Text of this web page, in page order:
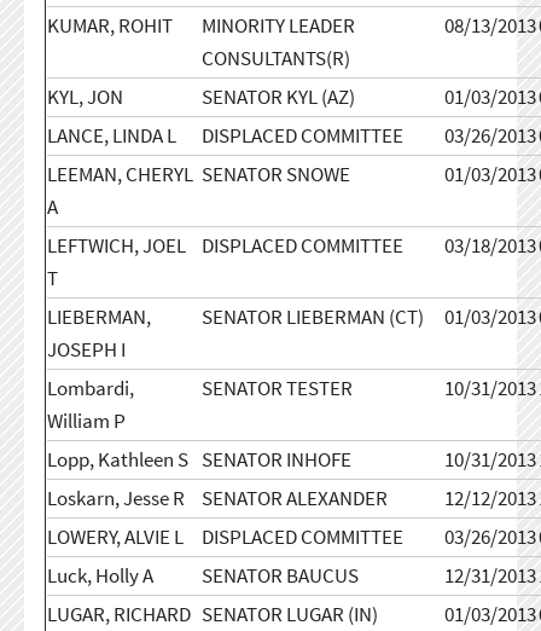
KUMAR, ROHIT
MINORITY LEADER
CONSULTANTS(R)
08/13/2013
KYL, JON SENATOR KYL (AZ) 01/03/2013
LANCE, LINDA L
DISPLACED COMMITTEE 03/26/2013
LEEMAN, CHERYL
A
SENATOR SNOWE 01/03/2013
LEFTWICH, JOEL
T
DISPLACED COMMITTEE 03/18/2013
LIEBERMAN,
JOSEPH I
SENATOR LIEBERMAN (CT) 01/03/2013
Lombardi,
William P
SENATOR TESTER 10/31/2013
Lopp, Kathleen S SENATOR INHOFE 10/31/2013
Loskarn, Jesse R
SENATOR ALEXANDER 12/12/2013
LOWERY, ALVIE L
DISPLACED COMMITTEE 03/26/2013
Luck, Holly A
SENATOR BAUCUS 12/31/2013
LUGAR, RICHARD SENATOR LUGAR (IN) 01/03/2013